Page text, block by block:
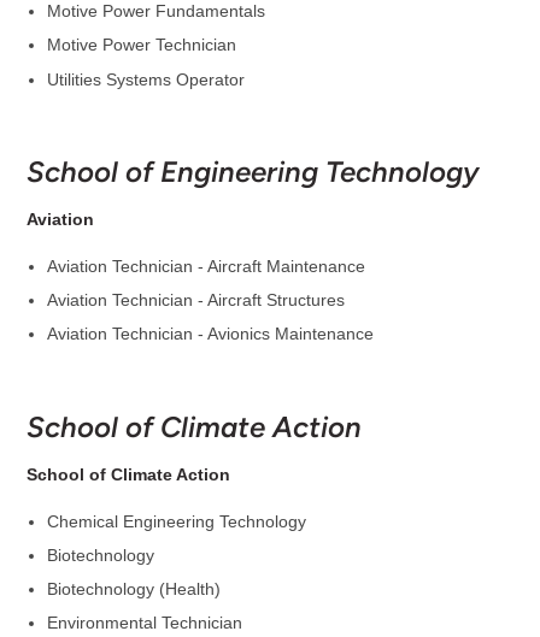
Motive Power Fundamentals
Motive Power Technician
Utilities Systems Operator
School of Engineering Technology
Aviation
Aviation Technician - Aircraft Maintenance
Aviation Technician - Aircraft Structures
Aviation Technician - Avionics Maintenance
School of Climate Action
School of Climate Action
Chemical Engineering Technology
Biotechnology
Biotechnology (Health)
Environmental Technician